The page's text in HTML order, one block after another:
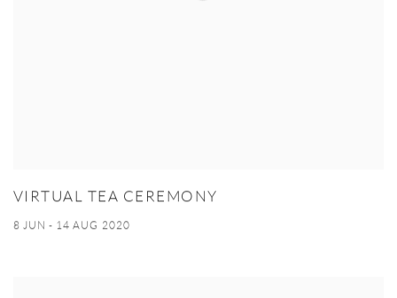
VIRTUAL TEA CEREMONY
8 JUN - 14 AUG 2020